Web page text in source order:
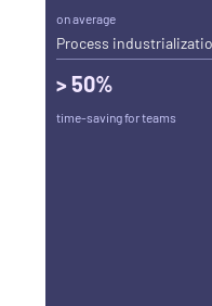
on average
Process
> 50%
time-saving for teams